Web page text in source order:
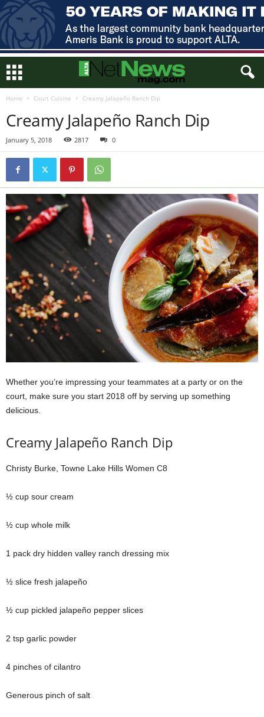
Home Court Cuisine Creamy Jalapeño Ranch Dip
Creamy Jalapeño Ranch Dip
January 5, 2018 2817 0
Whether you’re impressing your teammates at a party or on the
court, make sure you start 2018 off by serving up something
delicious.
Creamy Jalapeño Ranch Dip
Christy Burke, Towne Lake Hills Women C8
½ cup sour cream
½ cup whole milk
1 pack dry hidden valley ranch dressing mix
½ slice fresh jalapeño
½ cup pickled jalapeño pepper slices
2 tsp garlic powder
4 pinches of cilantro
Generous pinch of salt